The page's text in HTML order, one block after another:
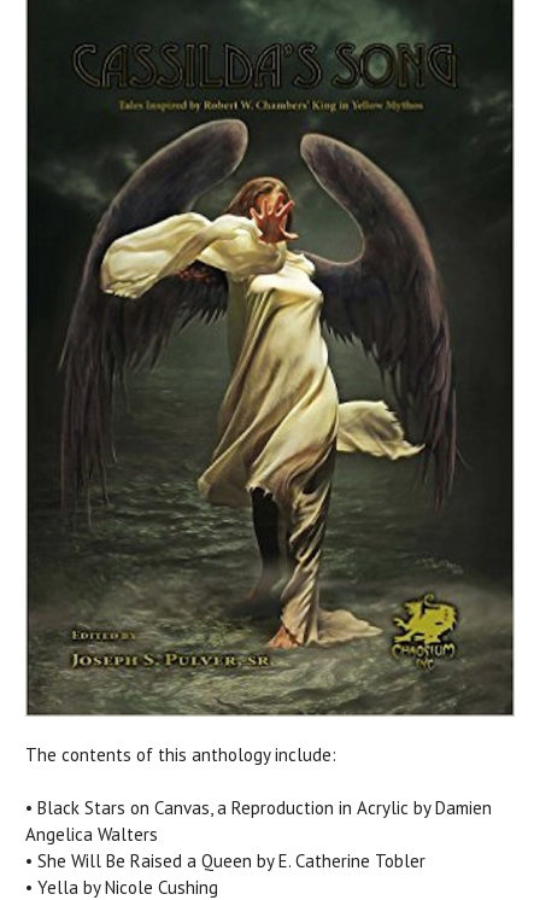
The contents of this anthology include:
• Black Stars on Canvas, a Reproduction in Acrylic by Damien
Angelica Walters
• She Will Be Raised a Queen by E. Catherine Tobler
• Yella by Nicole Cushing